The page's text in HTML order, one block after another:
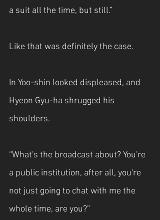
a suit all the time, but still.”
Like that was definitely the case.
In Yoo-shin looked displeased, and
Hyeon Gyu-ha shrugged his
shoulders.
“What's the broadcast about? You're
a public institution, after all, you're
not just going to chat with me the
whole time, are you?”